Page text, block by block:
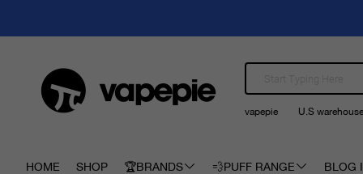
vapepie U.S warehouse
HOME SHOP 🏆BRANDS 💨PUFF RANGE BLOG